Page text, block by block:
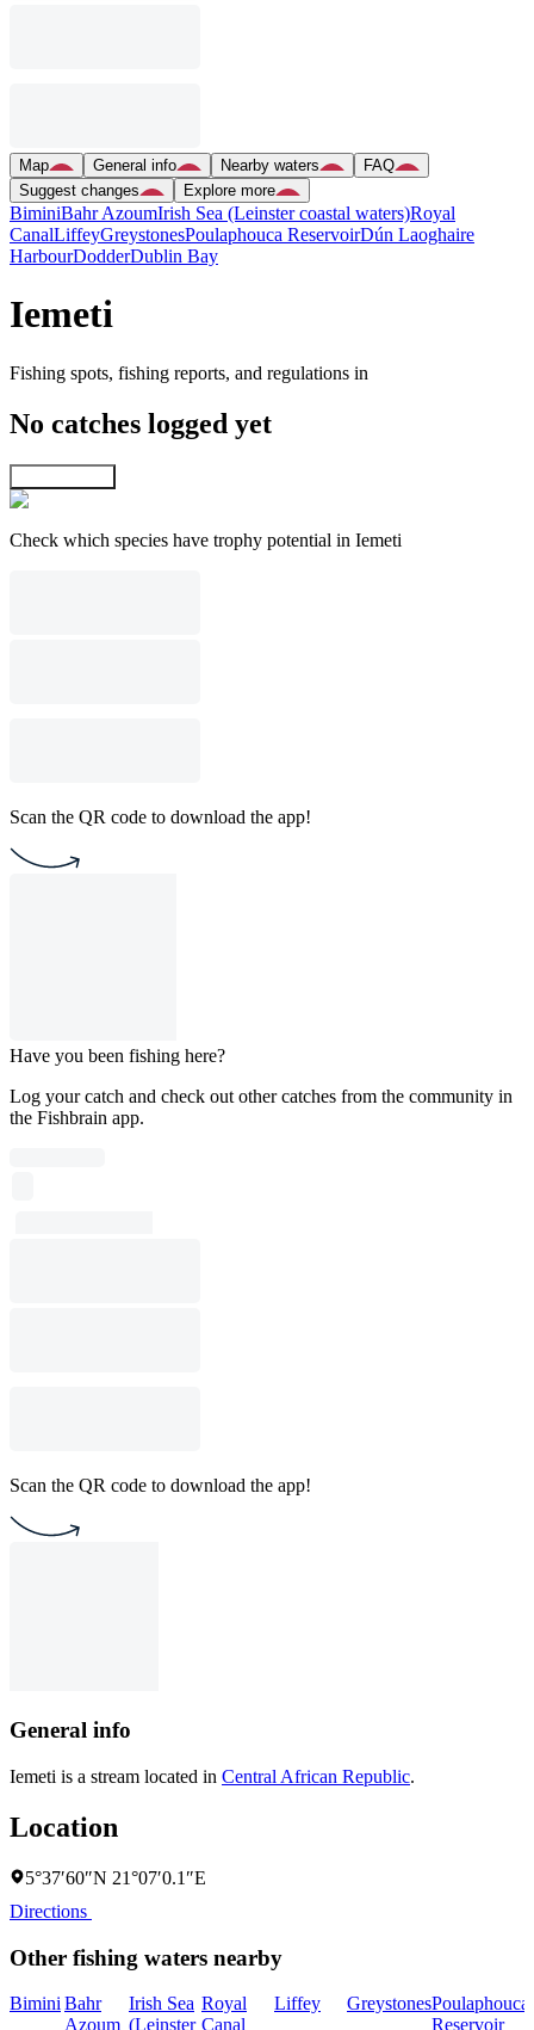
Map General info Nearby waters
FAQ
Suggest changes
Explore more
BiminiBahr AzoumIrish Sea (Leinster coastal waters)Royal
CanalLiffeyGreystonesPoulaphouca ReservoirDún Laoghaire
HarbourDodderDublin Bay
Iemeti
Fishing spots, fishing reports, and regulations in
No catches logged yet
Check which species have trophy potential in Iemeti
Scan the QR code to download the app!
Have you been fishing here?
Log your catch and check out other catches from the community in
the Fishbrain app.
Scan the QR code to download the app!
General info
Iemeti is a stream located in Central African Republic.
Location
5°37′60″N 21°07′0.1″E
Directions
Other fishing waters nearby
Bimini Bahr
Azoum
Irish Sea
(Leinster
Royal
Canal
Liffey
GreystonesPoulaphouca
Reservoir